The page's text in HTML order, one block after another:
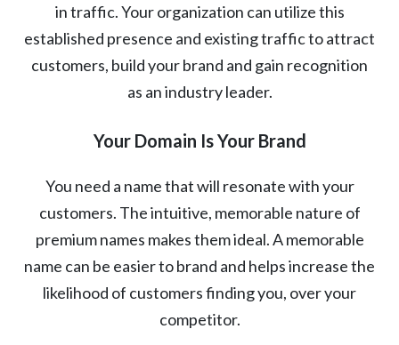
in traffic. Your organization can utilize this
established presence and existing traffic to attract
customers, build your brand and gain recognition
as an industry leader.
Your Domain Is Your Brand
You need a name that will resonate with your
customers. The intuitive, memorable nature of
premium names makes them ideal. A memorable
name can be easier to brand and helps increase the
likelihood of customers finding you, over your
competitor.